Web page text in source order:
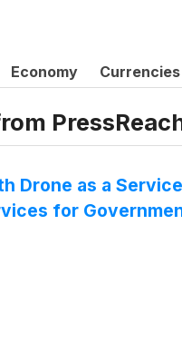
Economy Currencies
Drone as a
for